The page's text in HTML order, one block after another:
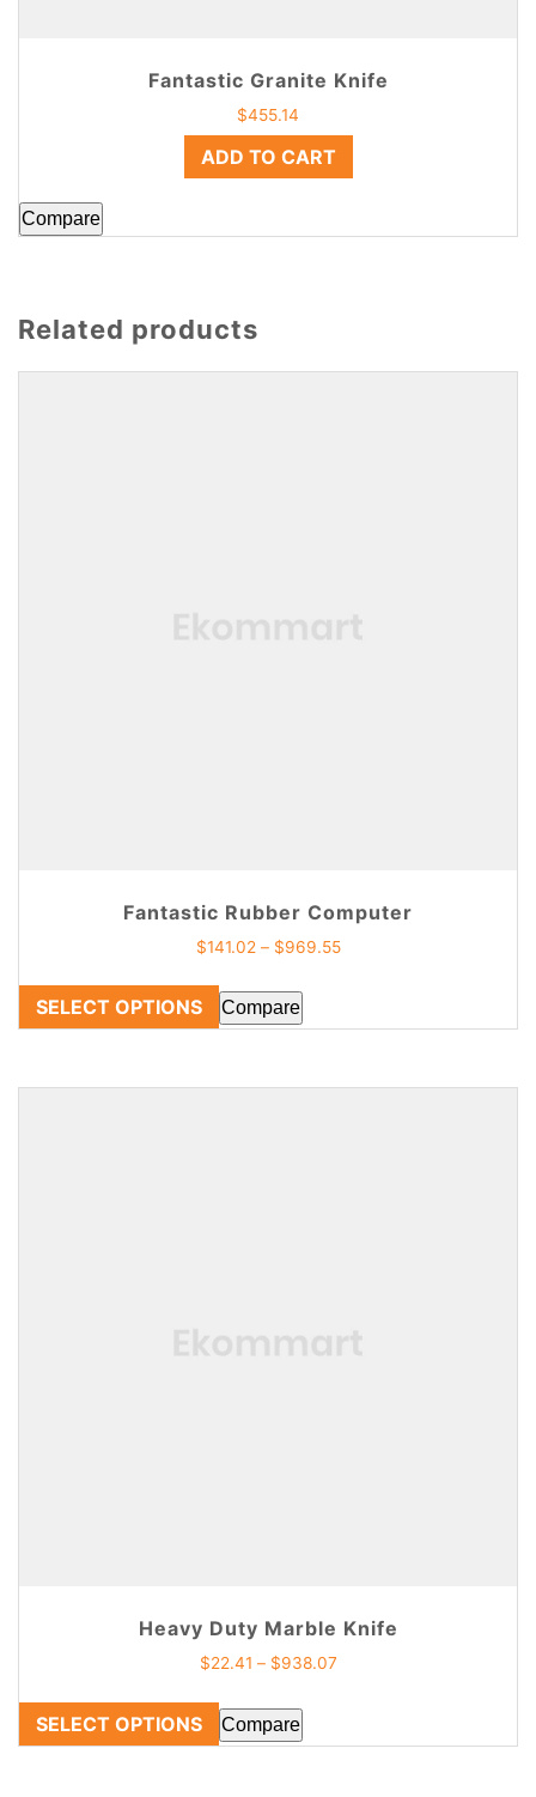
Fantastic Granite Knife
$455.14
ADD TO CART
Compare
Related products
Fantastic Rubber Computer
$141.02 – $969.55
SELECT OPTIONS Compare
Heavy Duty Marble Knife
$22.41 – $938.07
SELECT OPTIONS Compare